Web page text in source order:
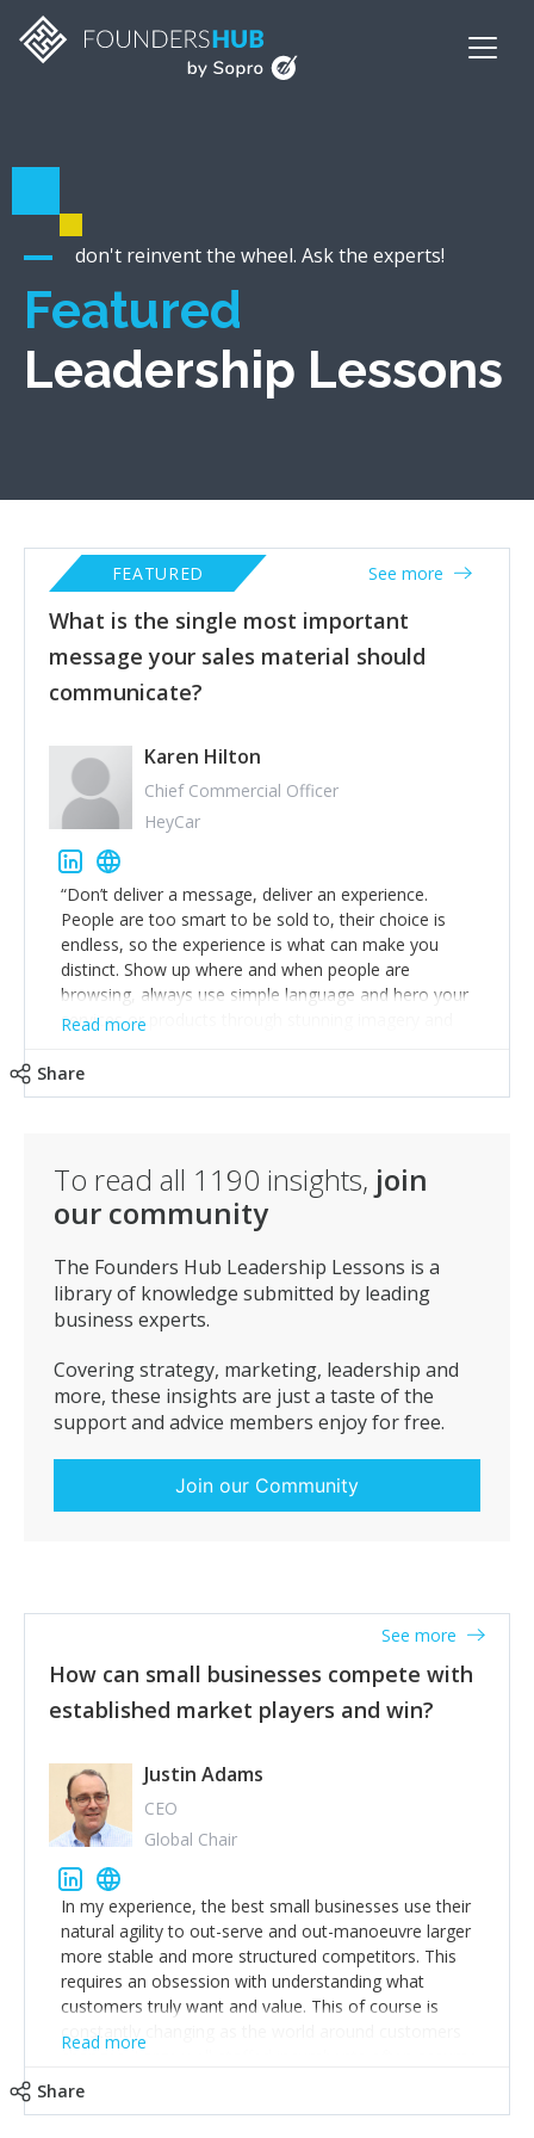
don't reinvent the wheel. Ask the experts!
Featured
Leadership Lessons
What is the single most important
message your sales material should
communicate?
FEATURED See more
Karen Hilton
Chief Commercial Officer
HeyCar
“Don’t deliver a message, deliver an experience.
People are too smart to be sold to, their choice is
endless, so the experience is what can make you
distinct. Show up where and when people are
browsing, always use simple language and hero your
services or products through stunning imagery and
when they’re ready to buy you will be remembered.”
Read more
Share
To read all 1190 insights, join
our community
The Founders Hub Leadership Lessons is a
library of knowledge submitted by leading
business experts.
Covering strategy, marketing, leadership and
more, these insights are just a taste of the
support and advice members enjoy for free.
Join our Community
How can small businesses compete with
established market players and win?
See more
Justin Adams
CEO
Global Chair
In my experience, the best small businesses use their
natural agility to out-serve and out-manoeuvre larger
more stable and more structured competitors. This
requires an obsession with understanding what
customers truly want and value. This of course is
constantly changing as the world around customers
changes. Large well-staffed incumbents often assume
Read more
Share